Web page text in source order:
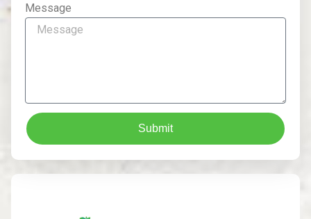
Message
Submit